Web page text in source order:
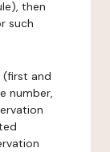
then
such
and
number,